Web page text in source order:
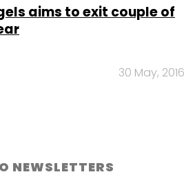
aims to exit couple of
30 May, 2016
NEWSLETTERS